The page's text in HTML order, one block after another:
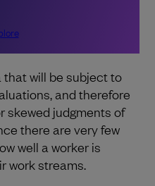
that will be subject to
and therefore
skewed judgments of
there are very few
well a worker is
work streams.